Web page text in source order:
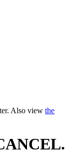
Also view the